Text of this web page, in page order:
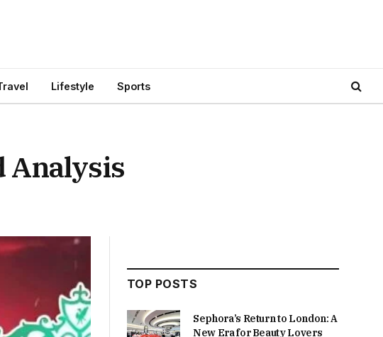
Lifestyle Sports
Analysis
TOP POSTS
Sephora’s Return to London: A
New Era for Beauty Lovers